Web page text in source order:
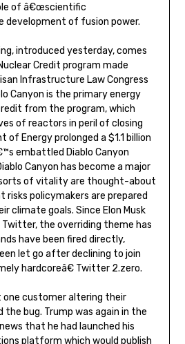
of â€œscientific
development of fusion power.
introduced yesterday, comes
Credit program made
Infrastructure Law Congress
Canyon is the primary energy
from the program, which
of reactors in peril of closing
of Energy prolonged a $1.1 billion
embattled Diablo Canyon
Canyon has become a major
of vitality are thought-about
risks policymakers are prepared
climate goals. Since Elon Musk
the overriding theme has
have been fired directly,
let go after declining to join
hardcoreâ€ Twitter 2.zero.
customer altering their
bug. Trump was again in the
that he had launched his
platform which would publish